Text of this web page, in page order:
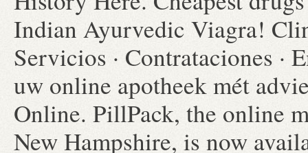
Indian Ayurvedic Viagra!
Servicios · Contrataciones
uw online apotheek mét
Online. PillPack, the online
New Hampshire, is now